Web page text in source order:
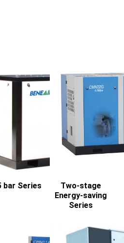
bar Series
Two-stage
Energy-saving
Series